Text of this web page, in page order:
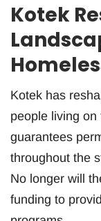
Kotek
Kotek has
people living
guarantees
throughout the
No longer will
funding to